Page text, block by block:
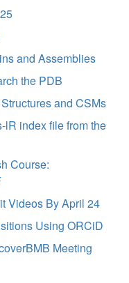
and Assemblies
the PDB
and CSMs
index file from the
Course:
Videos By April 24
Using ORCiD
Meeting